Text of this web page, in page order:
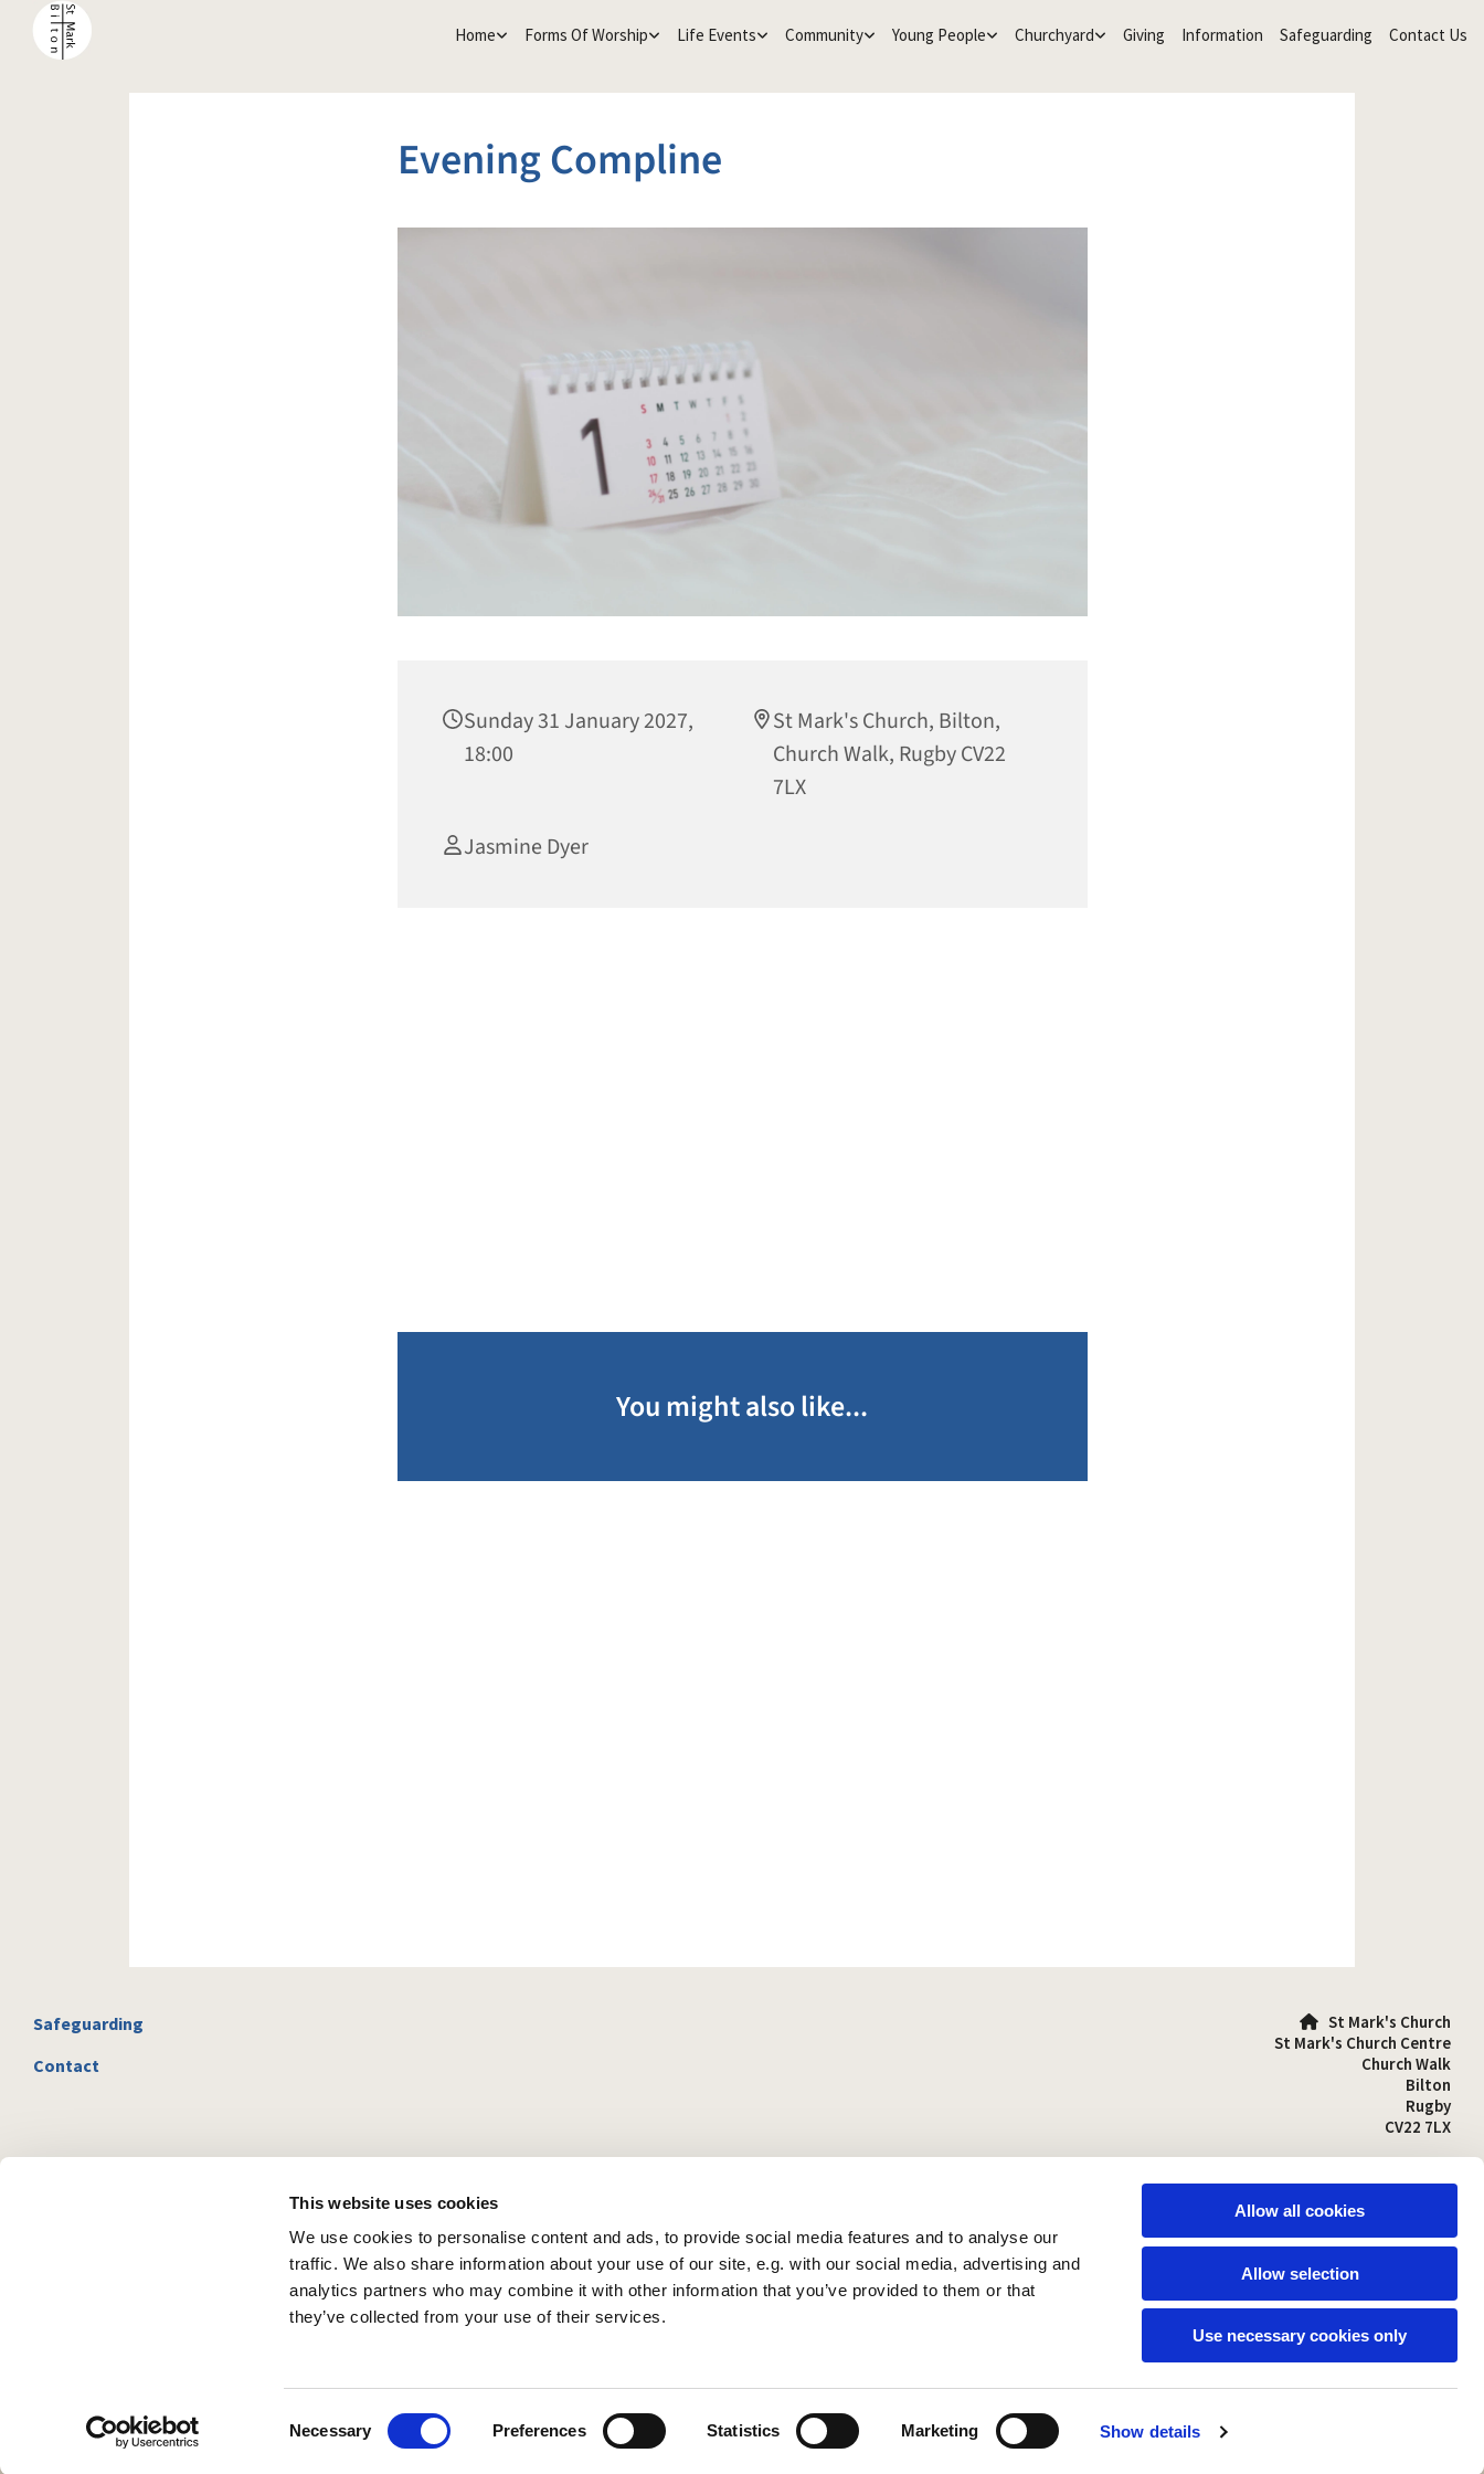
This website uses cookies
We use cookies to personalise content and ads, to provide social media features and to analyse our
traffic. We also share information about your use of our site, e.g. with our social media, advertising and
analytics partners who may combine it with other information that you’ve provided to them or that
they’ve collected from your use of their services.
Necessary Preferences Statistics Marketing Show details
Allow all cookies
Allow selection
Use necessary cookies only
Home Forms Of Worship Life Events Community Young People Churchyard Giving Information Safeguarding Contact Us
Evening Compline
Sunday 31 January 2027,
18:00
St Mark's Church, Bilton,
Church Walk, Rugby CV22
7LX
Jasmine Dyer
You might also like...
Safeguarding
Contact
St Mark's Church
St Mark's Church Centre
Church Walk
Bilton
Rugby
CV22 7LX
stmarks-bilton@outlook.com